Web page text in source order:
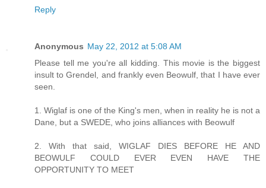
Reply
Anonymous May 22, 2012 at 5:08 AM
Please tell me you're all kidding. This movie is the biggest
insult to Grendel, and frankly even Beowulf, that I have ever
seen.
1. Wiglaf is one of the King's men, when in reality he is not a
Dane, but a SWEDE, who joins alliances with Beowulf
2. With that said, WIGLAF DIES BEFORE HE AND
BEOWULF COULD EVER EVEN HAVE THE
OPPORTUNITY TO MEET